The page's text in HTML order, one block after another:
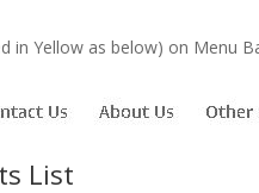
in Yellow as below) on Menu
List